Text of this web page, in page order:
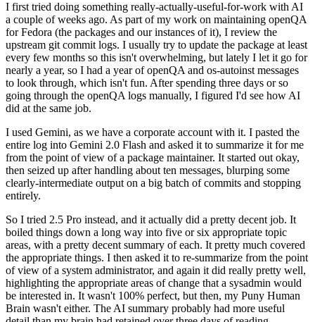
I first tried doing something really-actually-useful-for-work with AI
a couple of weeks ago. As part of my work on maintaining openQA
for Fedora (the packages and our instances of it), I review the
upstream git commit logs. I usually try to update the package at least
every few months so this isn't overwhelming, but lately I let it go for
nearly a year, so I had a year of openQA and os-autoinst messages
to look through, which isn't fun. After spending three days or so
going through the openQA logs manually, I figured I'd see how AI
did at the same job.
I used Gemini, as we have a corporate account with it. I pasted the
entire log into Gemini 2.0 Flash and asked it to summarize it for me
from the point of view of a package maintainer. It started out okay,
then seized up after handling about ten messages, blurping some
clearly-intermediate output on a big batch of commits and stopping
entirely.
So I tried 2.5 Pro instead, and it actually did a pretty decent job. It
boiled things down a long way into five or six appropriate topic
areas, with a pretty decent summary of each. It pretty much covered
the appropriate things. I then asked it to re-summarize from the point
of view of a system administrator, and again it did really pretty well,
highlighting the appropriate areas of change that a sysadmin would
be interested in. It wasn't 100% perfect, but then, my Puny Human
Brain wasn't either. The AI summary probably had more useful